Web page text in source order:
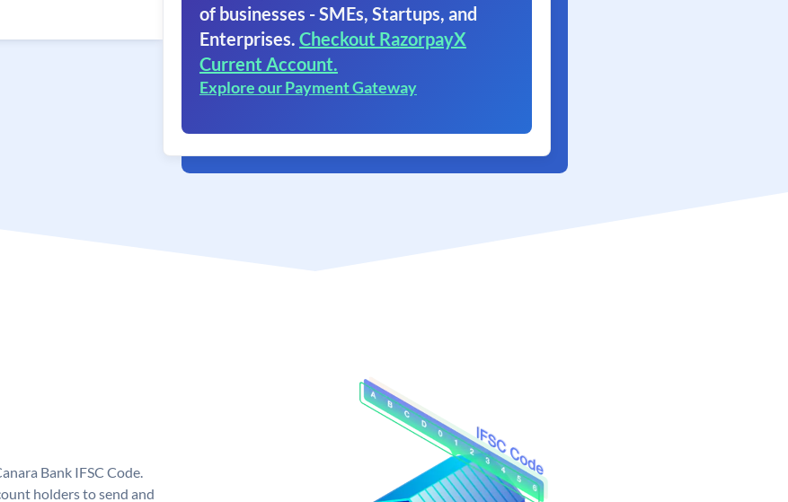
of businesses - SMEs, Startups, and
Enterprises. Checkout RazorpayX
Current Account.
Explore our Payment Gateway
Bank IFSC Code.
holders to send and